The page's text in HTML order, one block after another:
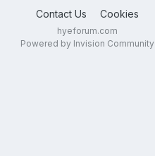
Contact Us Cookies
hyeforum.com
Powered by Invision Community